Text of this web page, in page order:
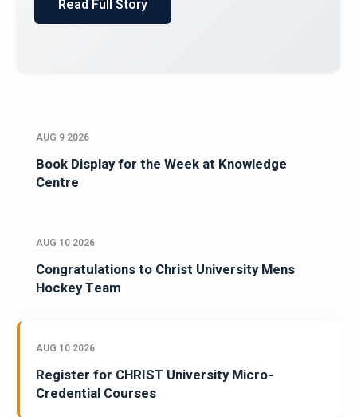
Read Full Story
AUG 9 2026
Book Display for the Week at Knowledge
Centre
AUG 10 2026
Congratulations to Christ University Mens
Hockey Team
AUG 10 2026
Register for CHRIST University Micro-
Credential Courses